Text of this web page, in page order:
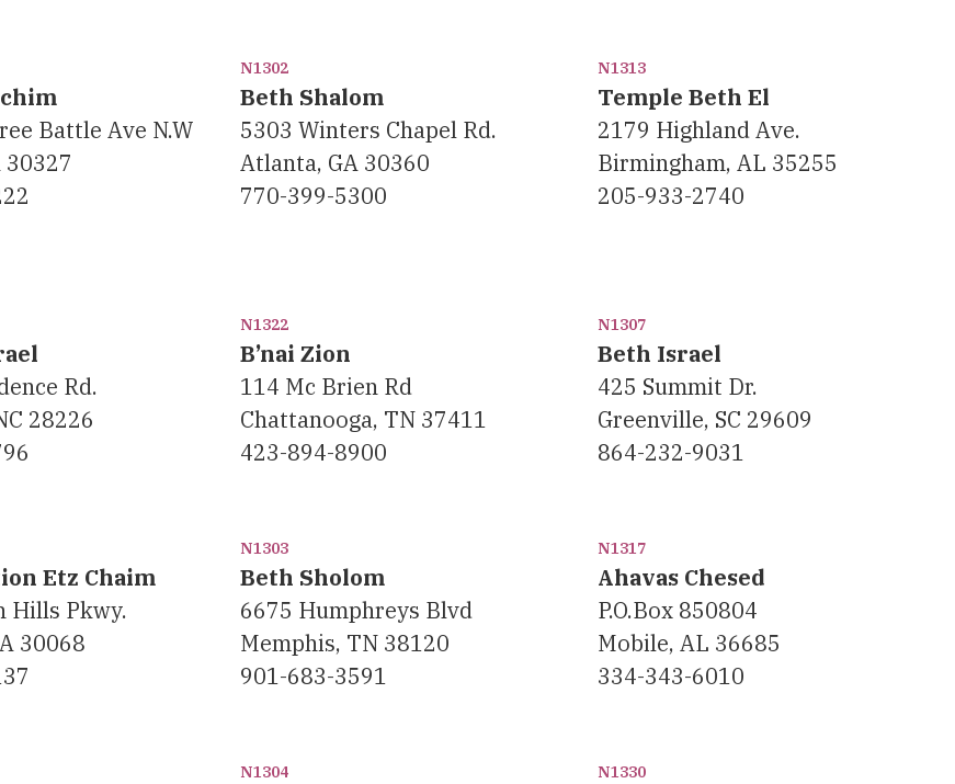
Battle Ave N.W
N1302
Beth Shalom
5303 Winters Chapel Rd.
Atlanta, GA 30360
770-399-5300
N1313
Temple Beth El
2179 Highland Ave.
Birmingham, AL 35255
205-933-2740
Rd.
28226
N1322
B’nai Zion
114 Mc Brien Rd
Chattanooga, TN 37411
423-894-8900
N1307
Beth Israel
425 Summit Dr.
Greenville, SC 29609
864-232-9031
Etz Chaim
Hills Pkwy.
30068
N1303
Beth Sholom
6675 Humphreys Blvd
Memphis, TN 38120
901-683-3591
N1317
Ahavas Chesed
P.O.Box 850804
Mobile, AL 36685
334-343-6010
N1304 N1330